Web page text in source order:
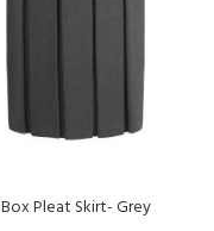
Box Pleat Skirt- Grey